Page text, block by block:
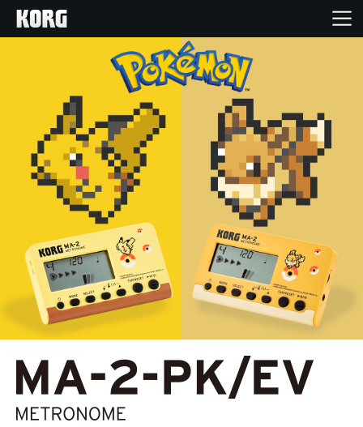
Products
Features
Events
Support
News
Social Media